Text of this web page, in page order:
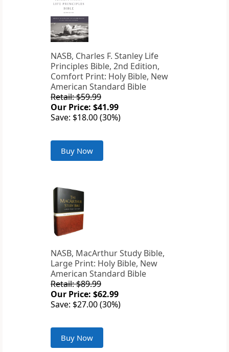
NASB, Charles F. Stanley Life
Principles Bible, 2nd Edition,
Comfort Print: Holy Bible, New
American Standard Bible
Retail: $59.99
Our Price: $41.99
Save: $18.00 (30%)
Buy Now
NASB, MacArthur Study Bible,
Large Print: Holy Bible, New
American Standard Bible
Retail: $89.99
Our Price: $62.99
Save: $27.00 (30%)
Buy Now